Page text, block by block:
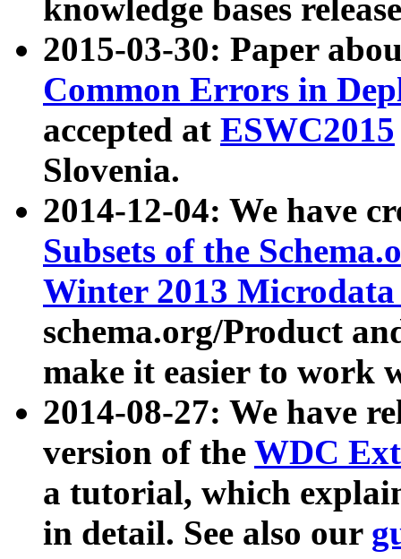
knowledge bases
2015-03-30: Paper
Common Errors in
accepted at ESWC2015
Slovenia.
2014-12-04: We have
Subsets of the
Winter 2013
schema.org/Product
make it easier to work
2014-08-27: We have
version of the WDC
a tutorial, which
in detail. See also our